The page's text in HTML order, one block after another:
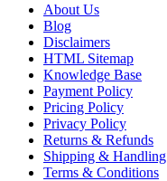
About Us
Blog
Disclaimers
HTML Sitemap
Knowledge Base
Payment Policy
Pricing Policy
Privacy Policy
Returns & Refunds
Shipping & Handling
Terms & Conditions